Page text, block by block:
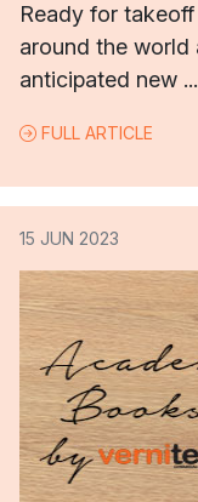
Ready for
around the
anticipated new ...
FULL ARTICLE
15 JUN 2023